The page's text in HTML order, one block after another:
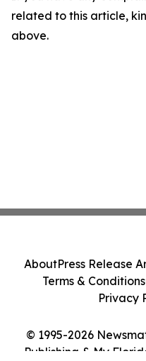
related to this article,
above.
© 1995-2026
Publishing & My
AboutPress Release
Terms & Conditions
Privacy